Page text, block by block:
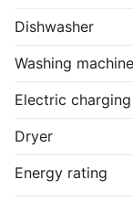
Dishwasher
Washing machine
Electric
Dryer
Energy rating